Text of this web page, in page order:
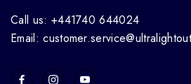
Call us: +441740 644024
Email: